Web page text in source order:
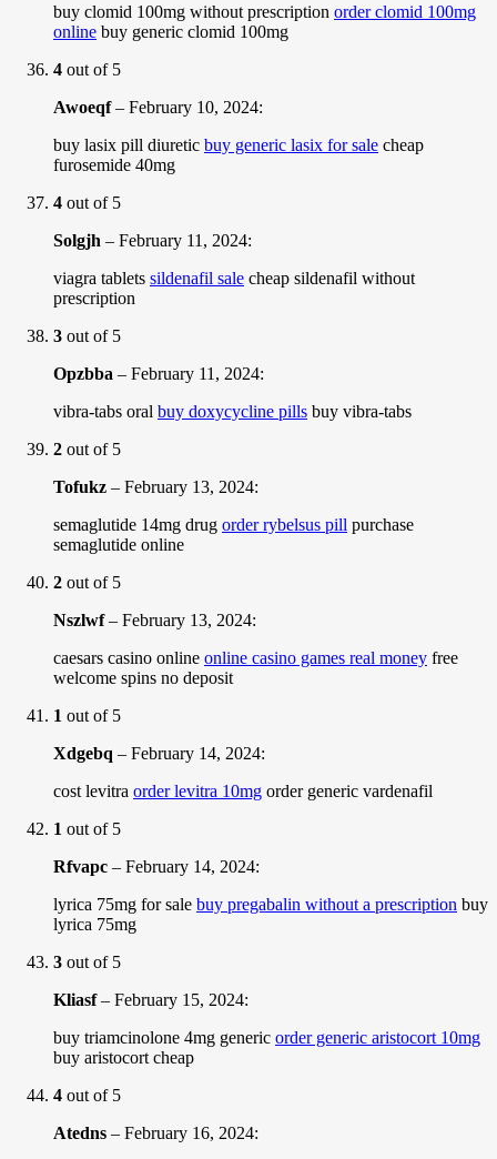
buy clomid 100mg without prescription order clomid 100mg
online buy generic clomid 100mg
4 out of 5
Awoeqf– February 10, 2024:
buy lasix pill diuretic buy generic lasix for sale cheap
furosemide 40mg
4 out of 5
Solgjh – February 11, 2024:
viagra tablets sildenafil sale cheap sildenafil without
prescription
3 out of 5
Opzbba – February 11, 2024:
vibra-tabs oral buy doxycycline pills buy vibra-tabs
2 out of 5
Tofukz – February 13, 2024:
semaglutide 14mg drug order rybelsus pill purchase
semaglutide online
2 out of 5
Nszlwf– February 13, 2024:
caesars casino online online casino games real money free
welcome spins no deposit
1 out of 5
Xdgebq – February 14, 2024:
cost levitra order levitra 10mg order generic vardenafil
1 out of 5
Rfvapc – February 14, 2024:
lyrica 75mg for sale buy pregabalin without a prescription buy
lyrica 75mg
3 out of 5
Kliasf– February 15, 2024:
buy triamcinolone 4mg generic order generic aristocort 10mg
buy aristocort cheap
4 out of 5
Atedns – February 16, 2024: